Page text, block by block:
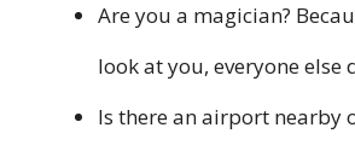
Are you a magician?
look at you, everyone else
Is there an airport nearby